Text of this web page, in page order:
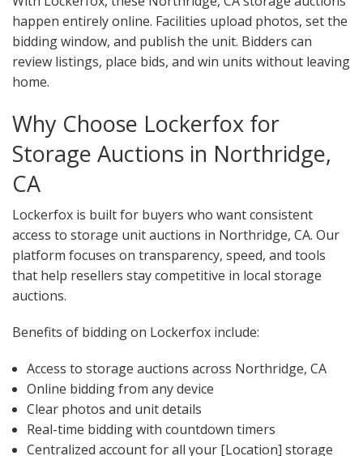
happen entirely online. Facilities upload photos, set the
bidding window, and publish the unit. Bidders can
review listings, place bids, and win units without leaving
home.
Why Choose Lockerfox for
Storage Auctions in Northridge,
CA
Lockerfox is built for buyers who want consistent
access to storage unit auctions in Northridge, CA. Our
platform focuses on transparency, speed, and tools
that help resellers stay competitive in local storage
auctions.
Benefits of bidding on Lockerfox include:
Access to storage auctions across Northridge, CA
Online bidding from any device
Clear photos and unit details
Real-time bidding with countdown timers
Centralized account for all your [Location] storage